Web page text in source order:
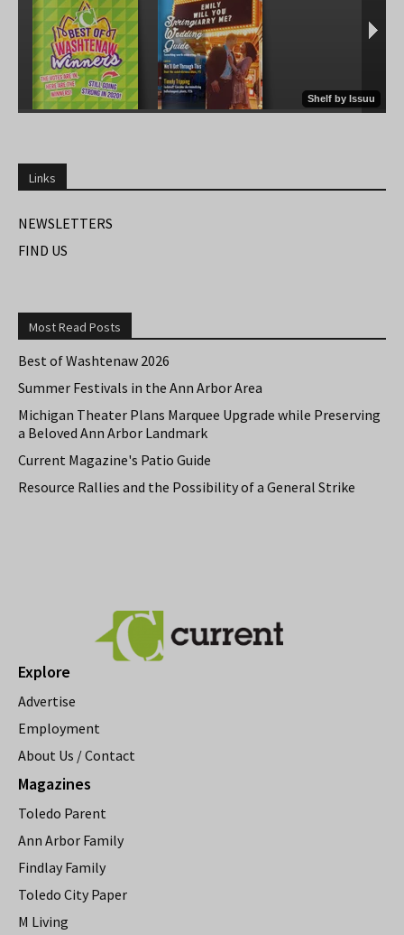
Links
NEWSLETTERS
FIND US
Most Read Posts
Best of Washtenaw 2026
Summer Festivals in the Ann Arbor Area
Michigan Theater Plans Marquee Upgrade while Preserving
a Beloved Ann Arbor Landmark
Current Magazine's Patio Guide
Resource Rallies and the Possibility of a General Strike
Explore
Advertise
Employment
About Us / Contact
Magazines
Toledo Parent
Ann Arbor Family
Findlay Family
Toledo City Paper
M Living